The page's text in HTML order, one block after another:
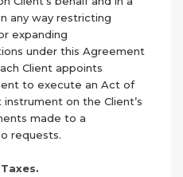
any way restricting
expanding
under this Agreement
Client appoints
to execute an Act of
on the Client’s
made to a
requests.